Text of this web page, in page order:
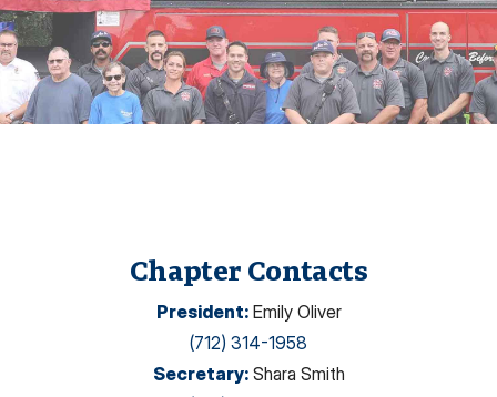
Chapter Contacts
President: Emily Oliver
(712) 314-1958
Secretary: Shara Smith